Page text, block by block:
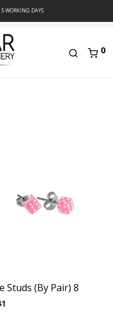
5 WORKING DAYS
0
Studs (By Pair) 8